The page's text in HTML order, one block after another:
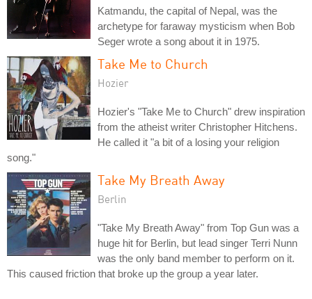
Katmandu, the capital of Nepal, was the
archetype for faraway mysticism when Bob
Seger wrote a song about it in 1975.
Take Me to Church
Hozier
Hozier's "Take Me to Church" drew inspiration
from the atheist writer Christopher Hitchens.
He called it "a bit of a losing your religion
song."
Take My Breath Away
Berlin
"Take My Breath Away" from Top Gun was a
huge hit for Berlin, but lead singer Terri Nunn
was the only band member to perform on it.
This caused friction that broke up the group a year later.